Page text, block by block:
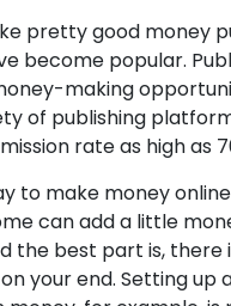
pretty good money
become popular.
making
of publishing
rate as high as
to make money
can add a little
the best part is, there
your end. Setting up